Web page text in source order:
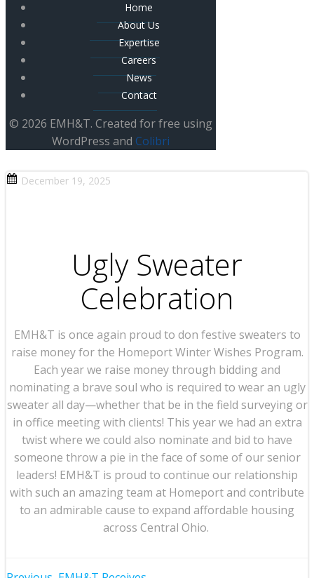
Home
About Us
Expertise
Careers
News
Contact
© 2026 EMH&T. Created for free using
WordPress and Colibri
December 19, 2025
Ugly Sweater
Celebration
EMH&T is once again proud to don festive sweaters to
raise money for the Homeport Winter Wishes Program.
Each year we raise money through bidding and
nominating a brave soul who is required to wear an ugly
sweater all day—whether that be in the field surveying or
in office meeting with clients! This year we had an extra
twist where we could also nominate and bid to have
someone throw a pie in the face of some of our senior
leaders! EMH&T is proud to continue our relationship
with such an amazing team at Homeport and contribute
to an admirable cause to expand affordable housing
across Central Ohio.